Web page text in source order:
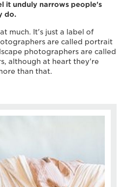
it unduly narrows people's
do.
much. It's just a label of
are called portrait
photographers are called
although at heart they're
than that.